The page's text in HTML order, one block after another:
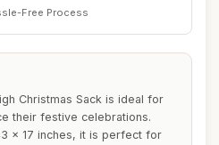
Free Process
Christmas Sack is ideal for
their festive celebrations.
x 17 inches, it is perfect for